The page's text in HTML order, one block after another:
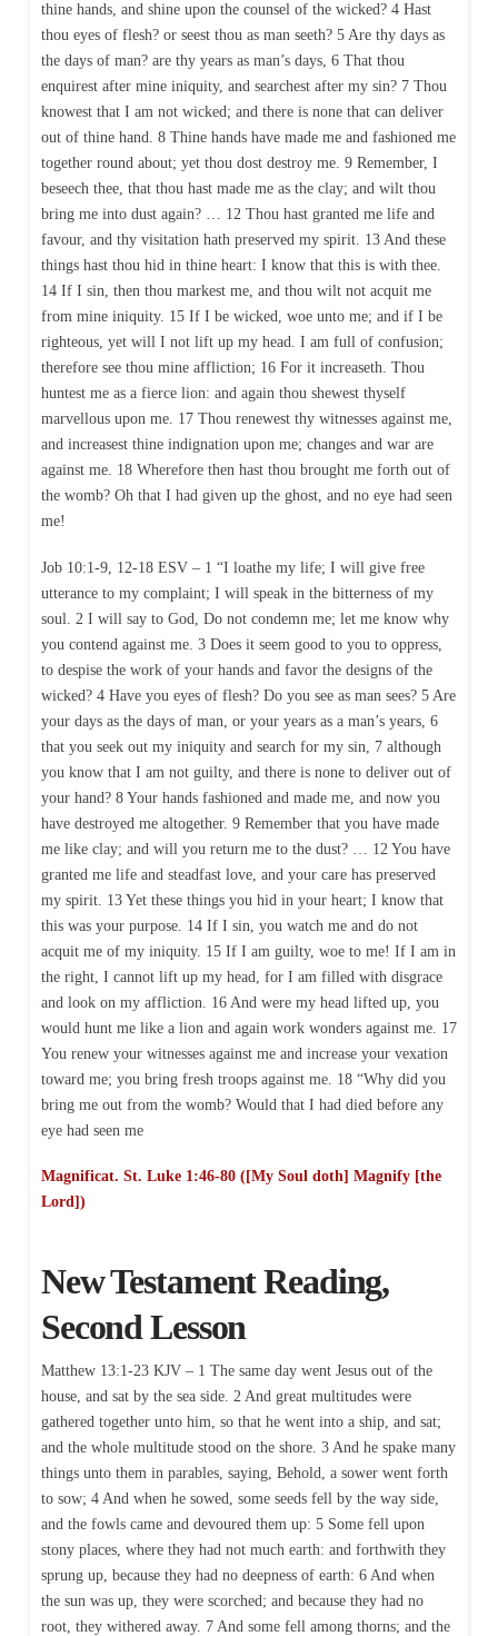
thine hands, and shine upon the counsel of the wicked? 4 Hast
thou eyes of flesh? or seest thou as man seeth? 5 Are thy days as
the days of man? are thy years as man’s days, 6 That thou
enquirest after mine iniquity, and searchest after my sin? 7 Thou
knowest that I am not wicked; and there is none that can deliver
out of thine hand. 8 Thine hands have made me and fashioned me
together round about; yet thou dost destroy me. 9 Remember, I
beseech thee, that thou hast made me as the clay; and wilt thou
bring me into dust again? … 12 Thou hast granted me life and
favour, and thy visitation hath preserved my spirit. 13 And these
things hast thou hid in thine heart: I know that this is with thee.
14 If I sin, then thou markest me, and thou wilt not acquit me
from mine iniquity. 15 If I be wicked, woe unto me; and if I be
righteous, yet will I not lift up my head. I am full of confusion;
therefore see thou mine affliction; 16 For it increaseth. Thou
huntest me as a fierce lion: and again thou shewest thyself
marvellous upon me. 17 Thou renewest thy witnesses against me,
and increasest thine indignation upon me; changes and war are
against me. 18 Wherefore then hast thou brought me forth out of
the womb? Oh that I had given up the ghost, and no eye had seen
me!
Job 10:1-9, 12-18 ESV – 1 “I loathe my life; I will give free
utterance to my complaint; I will speak in the bitterness of my
soul. 2 I will say to God, Do not condemn me; let me know why
you contend against me. 3 Does it seem good to you to oppress,
to despise the work of your hands and favor the designs of the
wicked? 4 Have you eyes of flesh? Do you see as man sees? 5 Are
your days as the days of man, or your years as a man’s years, 6
that you seek out my iniquity and search for my sin, 7 although
you know that I am not guilty, and there is none to deliver out of
your hand? 8 Your hands fashioned and made me, and now you
have destroyed me altogether. 9 Remember that you have made
me like clay; and will you return me to the dust? … 12 You have
granted me life and steadfast love, and your care has preserved
my spirit. 13 Yet these things you hid in your heart; I know that
this was your purpose. 14 If I sin, you watch me and do not
acquit me of my iniquity. 15 If I am guilty, woe to me! If I am in
the right, I cannot lift up my head, for I am filled with disgrace
and look on my affliction. 16 And were my head lifted up, you
would hunt me like a lion and again work wonders against me. 17
You renew your witnesses against me and increase your vexation
toward me; you bring fresh troops against me. 18 “Why did you
bring me out from the womb? Would that I had died before any
eye had seen me
Magnificat. St. Luke 1:46-80 ([My Soul doth] Magnify [the
Lord])
New Testament Reading,
Second Lesson
Matthew 13:1-23 KJV – 1 The same day went Jesus out of the
house, and sat by the sea side. 2 And great multitudes were
gathered together unto him, so that he went into a ship, and sat;
and the whole multitude stood on the shore. 3 And he spake many
things unto them in parables, saying, Behold, a sower went forth
to sow; 4 And when he sowed, some seeds fell by the way side,
and the fowls came and devoured them up: 5 Some fell upon
stony places, where they had not much earth: and forthwith they
sprung up, because they had no deepness of earth: 6 And when
the sun was up, they were scorched; and because they had no
root, they withered away. 7 And some fell among thorns; and the